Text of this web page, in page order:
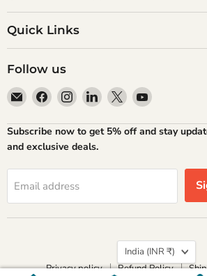
Quick Links
Follow us
Email
Atlantic
Find
us
Facebook
Find
us
Instagram
Find
us
LinkedIn
Find
us
X
us
YouTube
Subscribe now to get 5% off and stay
and exclusive deals.
Country
India
(INR ₹)
Refund Policy